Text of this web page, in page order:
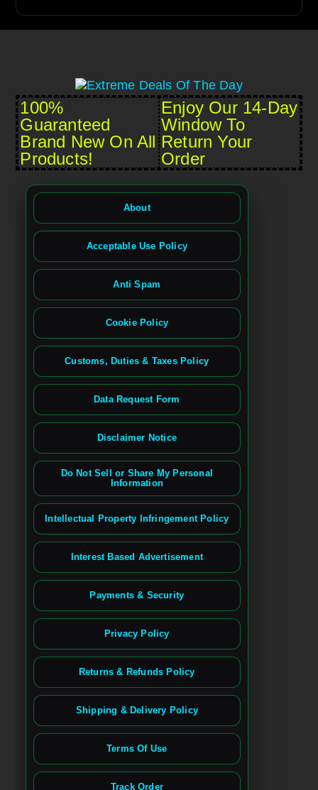
100%
Guaranteed
Brand New On All
Products!
Enjoy Our 14-Day
Window To
Return Your
Order
About
Acceptable Use Policy
Anti Spam
Cookie Policy
Customs, Duties & Taxes Policy
Data Request Form
Disclaimer Notice
Do Not Sell or Share My Personal
Information
Intellectual Property Infringement Policy
Interest Based Advertisement
Payments & Security
Privacy Policy
Returns & Refunds Policy
Shipping & Delivery Policy
Terms Of Use
Track Order